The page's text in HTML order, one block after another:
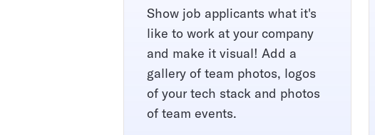
Show job applicants what it's
like to work at your company
and make it visual! Add a
gallery of team photos, logos
of your tech stack and photos
of team events.